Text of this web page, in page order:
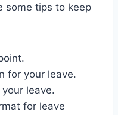
some tips to keep
for your leave.
leave.
for leave